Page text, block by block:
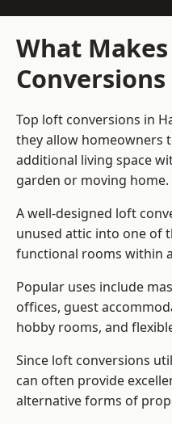
What
Top loft conversions in
they allow homeowners
additional living space
garden or moving home.
A well-designed loft
unused attic into one of
functional rooms within
Popular uses include
offices, guest
hobby rooms, and
Since loft conversions
can often provide
alternative forms of